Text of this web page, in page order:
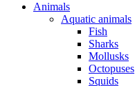
Animals
Aquatic animals
Fish
Sharks
Mollusks
Octopuses
Squids